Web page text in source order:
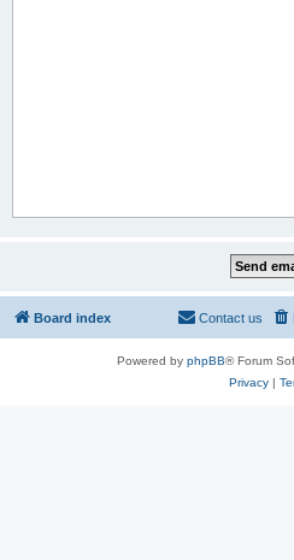
Board index Contact us
Powered by phpBB® Forum
Privacy|